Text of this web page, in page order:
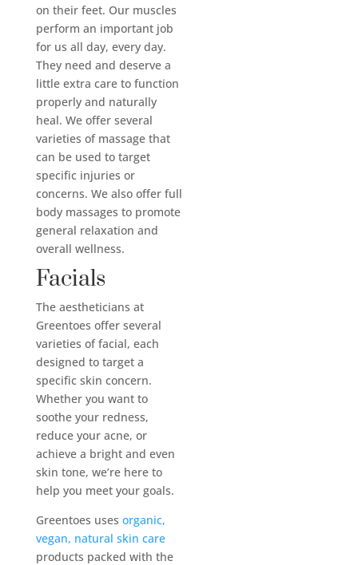
on their feet. Our muscles
perform an important job
for us all day, every day.
They need and deserve a
little extra care to function
properly and naturally
heal. We offer several
varieties of massage that
can be used to target
specific injuries or
concerns. We also offer full
body massages to promote
general relaxation and
overall wellness.
Facials
The aestheticians at
Greentoes offer several
varieties of facial, each
designed to target a
specific skin concern.
Whether you want to
soothe your redness,
reduce your acne, or
achieve a bright and even
skin tone, we’re here to
help you meet your goals.
Greentoes uses organic,
vegan, natural skin care
products packed with the